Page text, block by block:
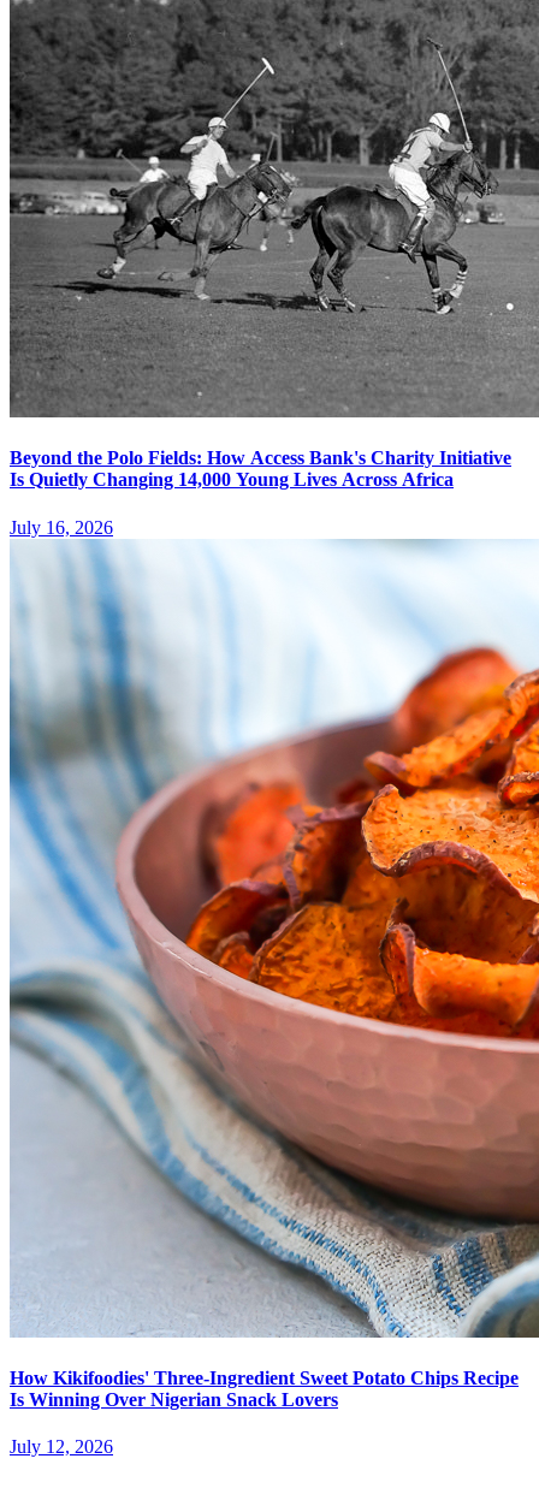
Beyond the Polo Fields: How Access Bank's Charity Initiative
Is Quietly Changing 14,000 Young Lives Across Africa
July 16, 2026
How Kikifoodies' Three-Ingredient Sweet Potato Chips Recipe
Is Winning Over Nigerian Snack Lovers
July 12, 2026